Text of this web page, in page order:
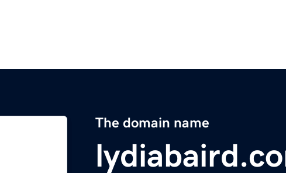
The domain name